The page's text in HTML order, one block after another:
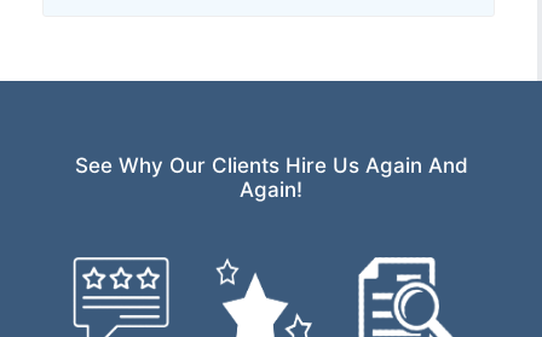
See Why Our Clients Hire Us Again And
Again!